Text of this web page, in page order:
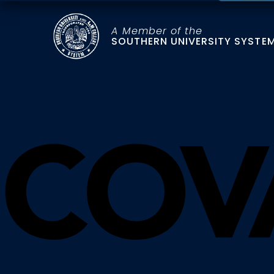
A Member of the
SOUTHERN UNIVERSITY